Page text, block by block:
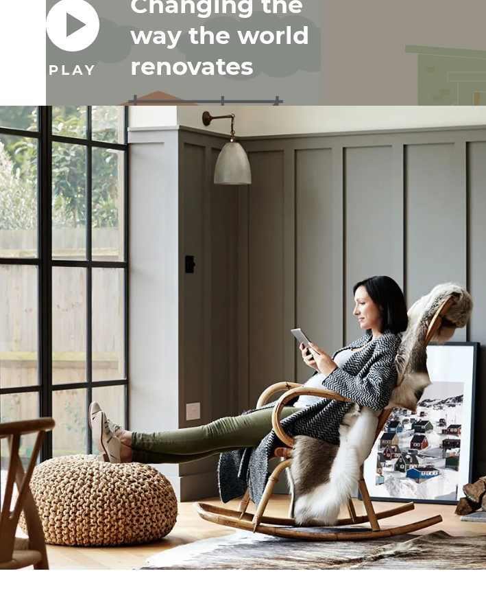
way the world
renovates